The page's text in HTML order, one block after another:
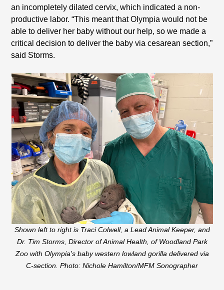
an incompletely dilated cervix, which indicated a non-
productive labor. “This meant that Olympia would not be
able to deliver her baby without our help, so we made a
critical decision to deliver the baby via cesarean section,”
said Storms.
Shown left to right is Traci Colwell, a Lead Animal Keeper, and
Dr. Tim Storms, Director of Animal Health, of Woodland Park
Zoo with Olympia's baby western lowland gorilla delivered via
C-section. Photo: Nichole Hamilton/MFM Sonographer